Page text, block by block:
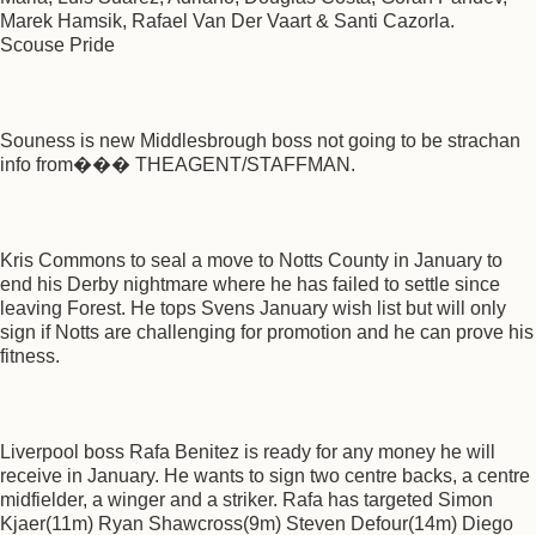
Marek Hamsik, Rafael Van Der Vaart & Santi Cazorla.
Scouse Pride
Souness is new Middlesbrough boss not going to be strachan
info from��� THEAGENT/STAFFMAN.
Kris Commons to seal a move to Notts County in January to
end his Derby nightmare where he has failed to settle since
leaving Forest. He tops Svens January wish list but will only
sign if Notts are challenging for promotion and he can prove his
fitness.
Liverpool boss Rafa Benitez is ready for any money he will
receive in January. He wants to sign two centre backs, a centre
midfielder, a winger and a striker. Rafa has targeted Simon
Kjaer(11m) Ryan Shawcross(9m) Steven Defour(14m) Diego